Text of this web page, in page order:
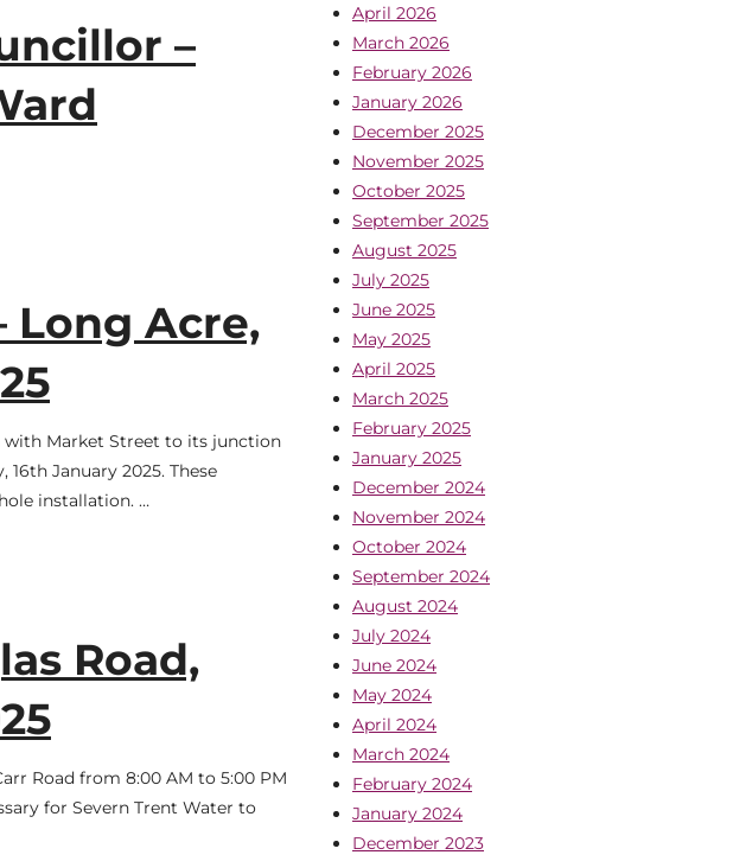
–
Long Acre,
Market Street to its junction
January 2025. These
installation. …
Road,
Road from 8:00 AM to 5:00 PM
for Severn Trent Water to
April 2026
March 2026
February 2026
January 2026
December 2025
November 2025
October 2025
September 2025
August 2025
July 2025
June 2025
May 2025
April 2025
March 2025
February 2025
January 2025
December 2024
November 2024
October 2024
September 2024
August 2024
July 2024
June 2024
May 2024
April 2024
March 2024
February 2024
January 2024
December 2023